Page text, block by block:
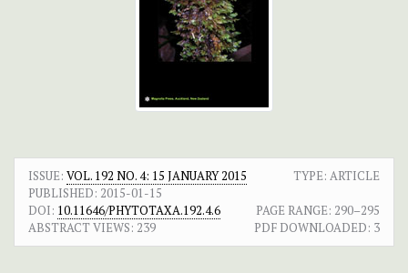
ISSUE: VOL. 192 NO. 4: 15 JANUARY 2015
TYPE: ARTICLE
PUBLISHED: 2015-01-15
DOI: 10.11646/PHYTOTAXA.192.4.6 PAGE RANGE: 290–295
ABSTRACT VIEWS: 239 PDF DOWNLOADED: 3